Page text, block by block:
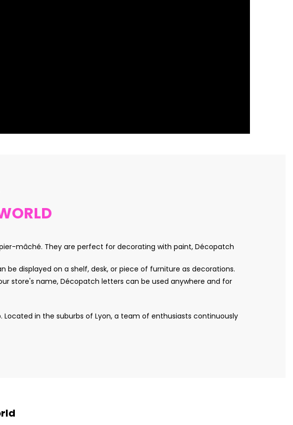
mâché. They are perfect for decorating with paint, Décopatch
be displayed on a shelf, desk, or piece of furniture as decorations.
store's name, Décopatch letters can be used anywhere and for
Located in the suburbs of Lyon, a team of enthusiasts continuously